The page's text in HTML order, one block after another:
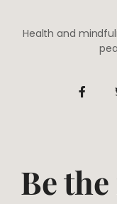
Health and
Be